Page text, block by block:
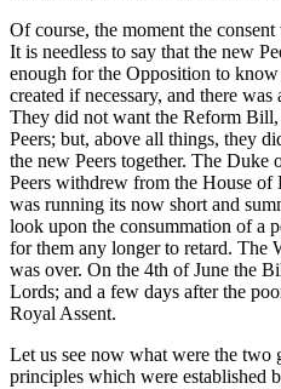
Of course, the moment the
It is needless to say that the new
enough for the Opposition to
created if necessary, and there
They did not want the Reform
Peers; but, above all things, they
the new Peers together. The Duke
Peers withdrew from the House
was running its now short and
look upon the consummation of a
for them any longer to retard. The
was over. On the 4th of June the
Lords; and a few days after the
Royal Assent.
Let us see now what were the two
principles which were established